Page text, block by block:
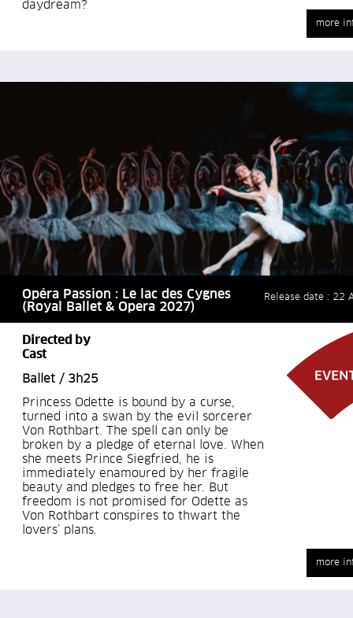
daydream?
more
Opéra Passion : Le lac des Cygnes
(Royal Ballet & Opera 2027)
Release date : 22
Directed by
Cast
Ballet / 3h25
Princess Odette is bound by a curse,
turned into a swan by the evil sorcerer
Von Rothbart. The spell can only be
broken by a pledge of eternal love. When
she meets Prince Siegfried, he is
immediately enamoured by her fragile
beauty and pledges to free her. But
freedom is not promised for Odette as
Von Rothbart conspires to thwart the
lovers’ plans.
more